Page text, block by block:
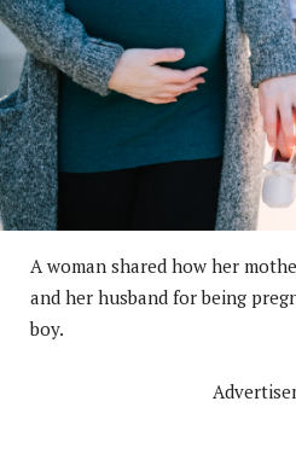
A woman shared how her
and her husband for being
boy.